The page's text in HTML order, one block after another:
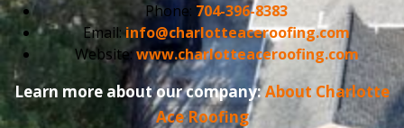
Phone: 704-396-8383
Email: info@charlotteaceroofing.com
Website: www.charlotteaceroofing.com
Learn more about our company:About Charlotte
Ace Roofing